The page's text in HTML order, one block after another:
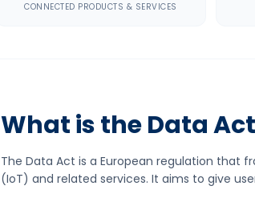
CONNECTED PRODUCTS & SERVICES
What is the Data
The Data Act is a European regulation that
(IoT) and related services. It aims to give